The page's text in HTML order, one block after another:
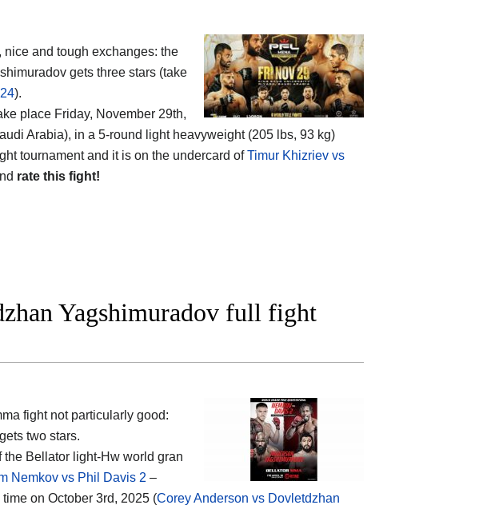
nice and tough exchanges: the
gets three stars (take
).
place Friday, November 29th,
Arabia), in a 5-round light heavyweight (205 lbs, 93 kg)
tournament and it is on the undercard ofTimur Khizriev vs
rate this fight!
Yagshimuradov full fight
fight not particularly good:
two stars.
Bellator light-Hw world gran
Nemkov vs Phil Davis 2 –
on October 3rd, 2025 (Corey Anderson vs Dovletdzhan